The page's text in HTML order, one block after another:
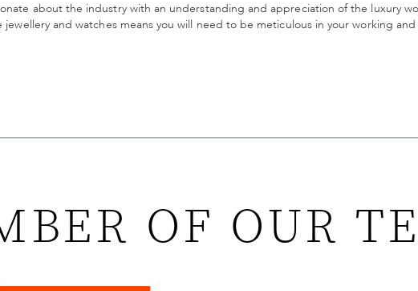
about the industry with an understanding and appreciation of the luxury
jewellery and watches means you will need to be meticulous in your working
OF OUR